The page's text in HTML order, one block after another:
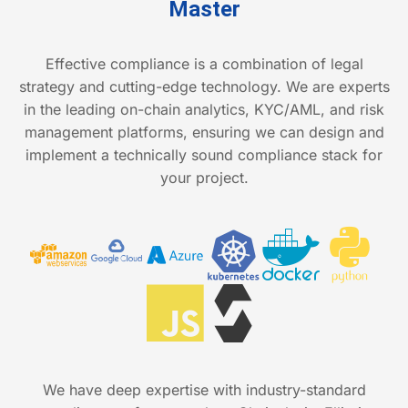
Master
Effective compliance is a combination of legal
strategy and cutting-edge technology. We are experts
in the leading on-chain analytics, KYC/AML, and risk
management platforms, ensuring we can design and
implement a technically sound compliance stack for
your project.
We have deep expertise with industry-standard